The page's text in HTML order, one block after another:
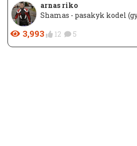
arnas riko
Shamas - pasakyk kodel
3,993 12 5